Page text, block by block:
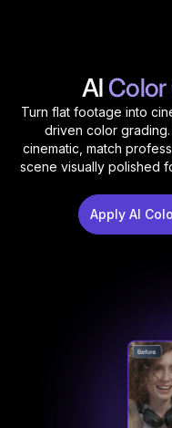
AIColor
Turn flat footage into
driven color
cinematic, match
scene visually polished
Apply AI